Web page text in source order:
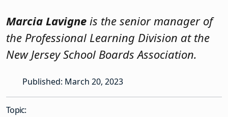
Marcia Lavigne is the senior manager of
the Professional Learning Division at the
New Jersey School Boards Association.
Published: March 20, 2023
Topic: